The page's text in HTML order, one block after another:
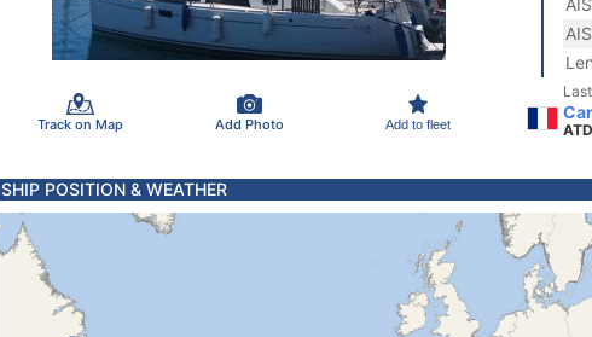
Track on Map Add Photo Add to fleet
SHIP POSITION & WEATHER